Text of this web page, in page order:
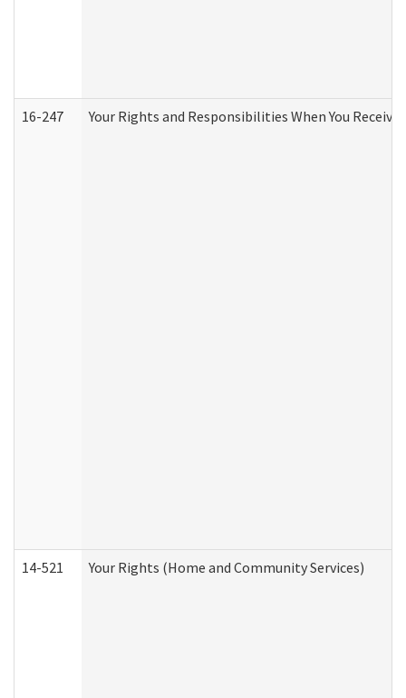
16-247 Your Rights and Responsibilities When You Receive
14-521 Your Rights (Home and Community Services)